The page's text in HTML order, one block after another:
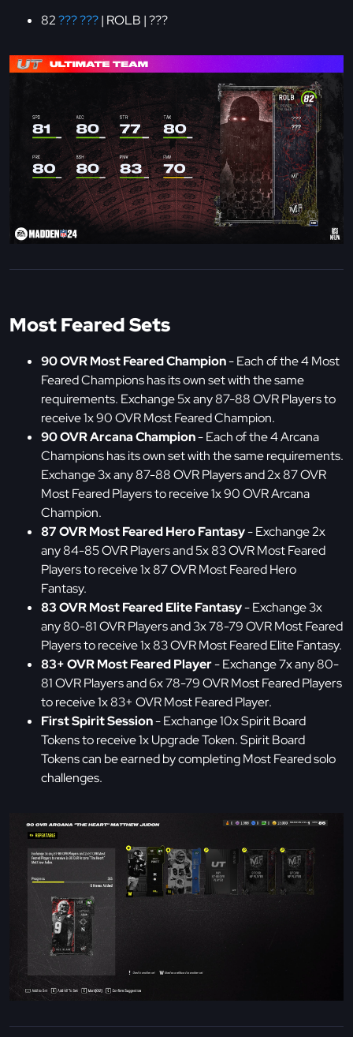
82??? ???| ROLB | ???
Most Feared Sets
90 OVR Most Feared Champion- Each of the 4 Most
Feared Champions has its own set with the same
requirements. Exchange 5x any 87-88 OVR Players to
receive 1x 90 OVR Most Feared Champion.
90 OVR Arcana Champion- Each of the 4 Arcana
Champions has its own set with the same requirements.
Exchange 3x any 87-88 OVR Players and 2x 87 OVR
Most Feared Players to receive 1x 90 OVR Arcana
Champion.
87 OVR Most Feared Hero Fantasy- Exchange 2x
any 84-85 OVR Players and 5x 83 OVR Most Feared
Players to receive 1x 87 OVR Most Feared Hero
Fantasy.
83 OVR Most Feared Elite Fantasy- Exchange 3x
any 80-81 OVR Players and 3x 78-79 OVR Most Feared
Players to receive 1x 83 OVR Most Feared Elite Fantasy.
83+ OVR Most Feared Player- Exchange 7x any 80-
81 OVR Players and 6x 78-79 OVR Most Feared Players
to receive 1x 83+ OVR Most Feared Player.
First Spirit Session- Exchange 10x Spirit Board
Tokens to receive 1x Upgrade Token. Spirit Board
Tokens can be earned by completing Most Feared solo
challenges.